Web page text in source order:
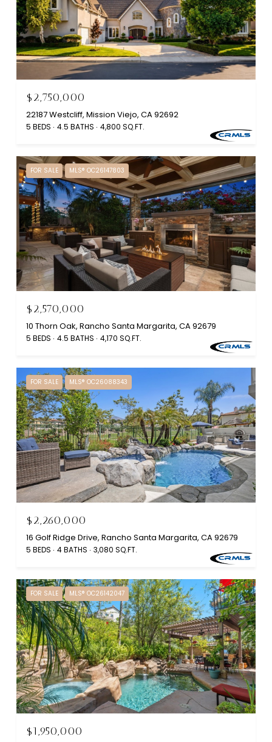
$2,750,000
22187 Westcliff, Mission Viejo, CA 92692
5 BEDS 4.5 BATHS 4,800 SQ.FT.
FOR SALE MLS® OC26147803
$2,570,000
10 Thorn Oak, Rancho Santa Margarita, CA 92679
5 BEDS 4.5 BATHS 4,170 SQ.FT.
FOR SALE MLS® OC26088343
$2,260,000
16 Golf Ridge Drive, Rancho Santa Margarita, CA 92679
5 BEDS 4 BATHS 3,080 SQ.FT.
FOR SALE MLS® OC26142047
$1,950,000